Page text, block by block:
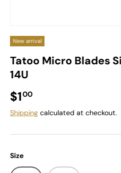
New arrival
Tatoo Micro Blades
14U
Regular price
$100
Shipping calculated at checkout.
Size